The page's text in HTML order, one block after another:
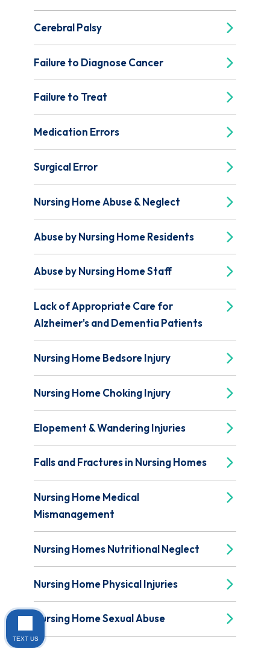
Cerebral Palsy
Failure to Diagnose Cancer
Failure to Treat
Medication Errors
Surgical Error
Nursing Home Abuse & Neglect
Abuse by Nursing Home Residents
Abuse by Nursing Home Staff
Lack of Appropriate Care for
Alzheimer's and Dementia Patients
Nursing Home Bedsore Injury
Nursing Home Choking Injury
Elopement & Wandering Injuries
Falls and Fractures in Nursing Homes
Nursing Home Medical
Mismanagement
Nursing Homes Nutritional Neglect
Nursing Home Physical Injuries
Nursing Home Sexual Abuse
TEXT US